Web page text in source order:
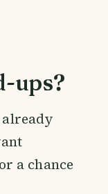
ups?
a chance